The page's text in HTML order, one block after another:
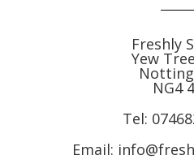
Freshly
Yew
NG4
Tel:
Email: